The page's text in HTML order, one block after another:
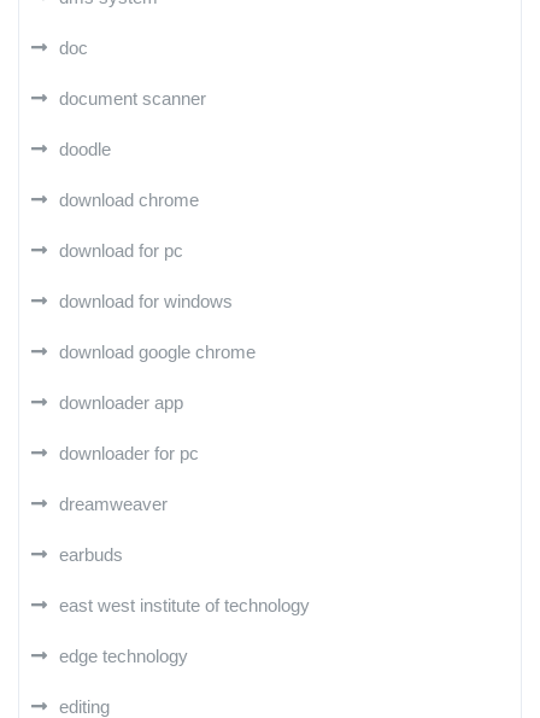
doc
document scanner
doodle
download chrome
download for pc
download for windows
download google chrome
downloader app
downloader for pc
dreamweaver
earbuds
east west institute of technology
edge technology
editing